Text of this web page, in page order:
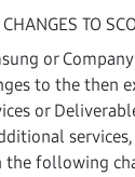
TO
or
to the then
or
the following